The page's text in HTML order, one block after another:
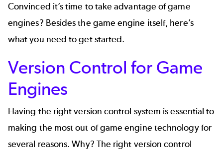
Convinced it’s time to take advantage of game
engines? Besides the game engine itself, here’s
what you need to get started.
Version Control for Game
Engines
Having the rightversion control system is essential to
making the most out of game engine technology for
several reasons. Why? The right version control